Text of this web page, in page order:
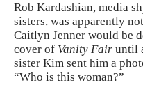
Rob Kardashian, media
sisters, was apparently
Caitlyn Jenner would be
cover of Vanity Fair until
sister Kim sent him a
“Who is this woman?”